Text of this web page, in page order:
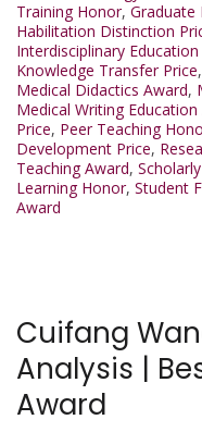
Training Honor, Graduate
Habilitation Distinction
Interdisciplinary
Knowledge Transfer Price,
Medical Didactics Award,
Medical Writing Education
Price, Peer Teaching
Development Price,
Teaching Award,
Learning Honor, Student
Award
Cuifang
Analysis |
Award